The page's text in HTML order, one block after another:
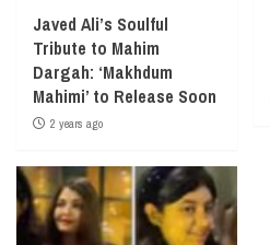
Javed Ali’s Soulful
Tribute to Mahim
Dargah: ‘Makhdum
Mahimi’ to Release Soon
2 years ago